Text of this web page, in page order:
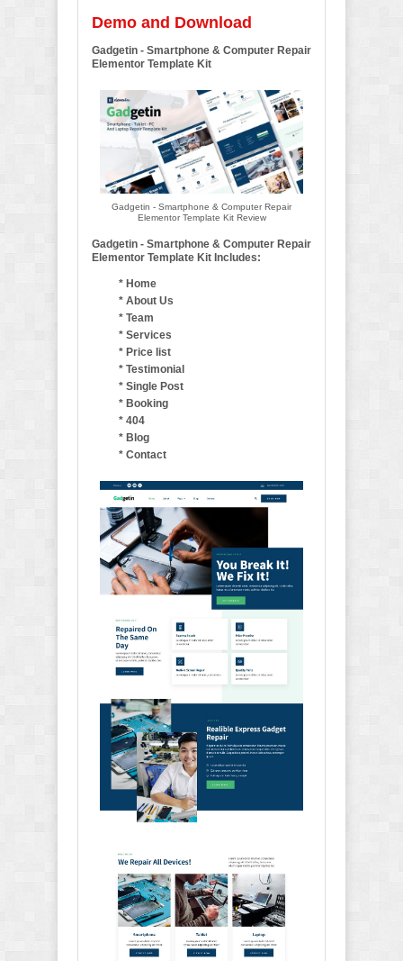
Demo and Download
Gadgetin - Smartphone & Computer Repair
Elementor Template Kit
Gadgetin - Smartphone & Computer Repair
Elementor Template Kit Review
Gadgetin - Smartphone & Computer Repair
Elementor Template Kit Includes:
* Home
* About Us
* Team
* Services
* Price list
* Testimonial
* Single Post
* Booking
* 404
* Blog
* Contact